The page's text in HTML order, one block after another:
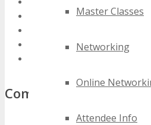
Master Classes
Networking
Online
Attendee Info
2023 texas information
best texas information
Comments